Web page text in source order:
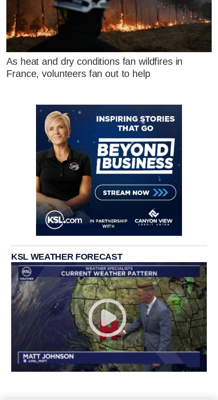
As heat and dry conditions fan wildfires in
France, volunteers fan out to help
KSL WEATHER FORECAST